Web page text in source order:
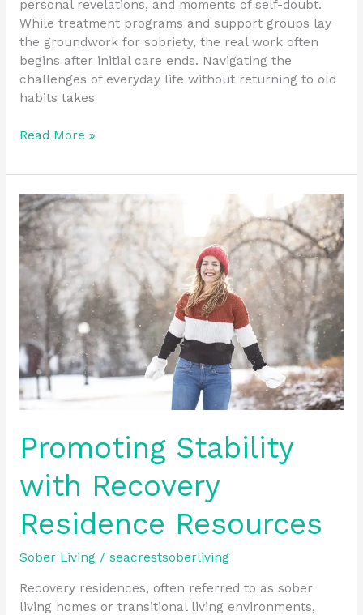
personal revelations, and moments of self-doubt.
While treatment programs and support groups lay
the groundwork for sobriety, the real work often
begins after initial care ends. Navigating the
challenges of everyday life without returning to old
habits takes
Read More »
Promoting Stability
with Recovery
Residence Resources
Sober Living/ seacrestsoberliving
Recovery residences, often referred to as sober
living homes or transitional living environments,
Promoting
Stability
with
Recovery
Residence
Resources